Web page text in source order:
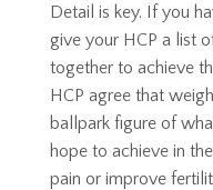
Detail is key. If you
give your HCP a list
together to achieve
HCP agree that
ballpark figure of
hope to achieve in
pain or improve